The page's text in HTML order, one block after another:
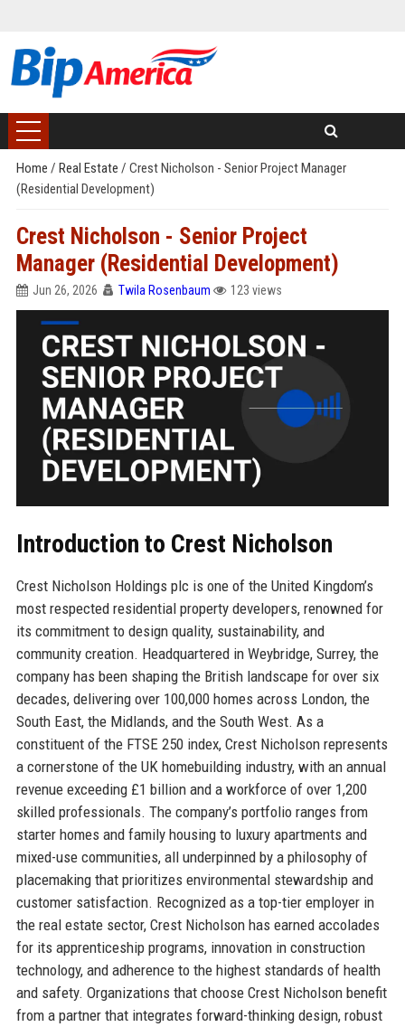
Home / Real Estate / Crest Nicholson - Senior Project Manager
(Residential Development)
Crest Nicholson - Senior Project
Manager (Residential Development)
Jun 26, 2026 Twila Rosenbaum 123 views
Introduction to Crest Nicholson
Crest Nicholson Holdings plc is one of the United Kingdom’s
most respected residential property developers, renowned for
its commitment to design quality, sustainability, and
community creation. Headquartered in Weybridge, Surrey, the
company has been shaping the British landscape for over six
decades, delivering over 100,000 homes across London, the
South East, the Midlands, and the South West. As a
constituent of the FTSE 250 index, Crest Nicholson represents
a cornerstone of the UK homebuilding industry, with an annual
revenue exceeding £1 billion and a workforce of over 1,200
skilled professionals. The company’s portfolio ranges from
starter homes and family housing to luxury apartments and
mixed-use communities, all underpinned by a philosophy of
placemaking that prioritizes environmental stewardship and
customer satisfaction. Recognized as a top-tier employer in
the real estate sector, Crest Nicholson has earned accolades
for its apprenticeship programs, innovation in construction
technology, and adherence to the highest standards of health
and safety. Organizations that choose Crest Nicholson benefit
from a partner that integrates forward-thinking design, robust